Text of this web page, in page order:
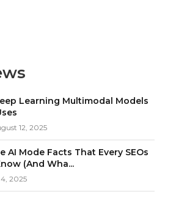
Learning Multimodal Models
12, 2025
AI Mode Facts That Every SEOs
(And Wha...
2025